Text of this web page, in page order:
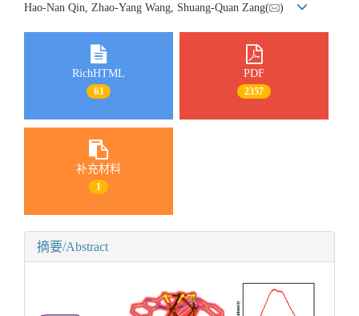
Hao-Nan Qin, Zhao-Yang Wang, Shuang-Quan Zang( )
RichHTML
63
PDF
2357
补充材料
1
摘要/Abstract